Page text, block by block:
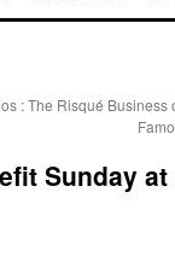
: The Risqué Business
Sunday at